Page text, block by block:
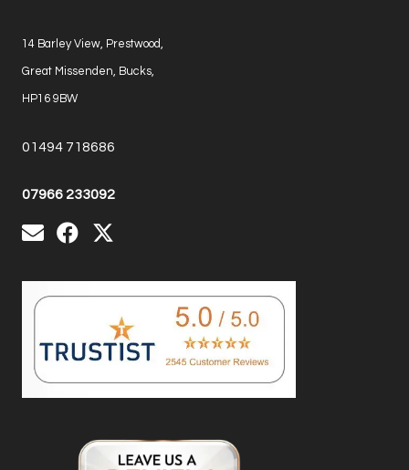
14 Barley View, Prestwood,
Great Missenden, Bucks,
HP16 9BW
01494 718686
07966 233092